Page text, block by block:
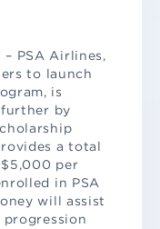
– PSA Airlines,
to launch
is
by
a total
per
in PSA
will assist